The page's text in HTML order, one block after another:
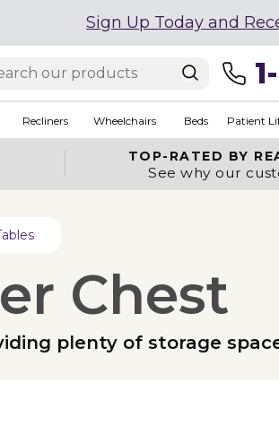
Sign Up Today and
Recliners Wheelchairs Beds Patient
TOP-RATED BY
See why our
Chest
plenty of storage